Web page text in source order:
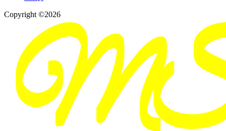
Copyright ©2026